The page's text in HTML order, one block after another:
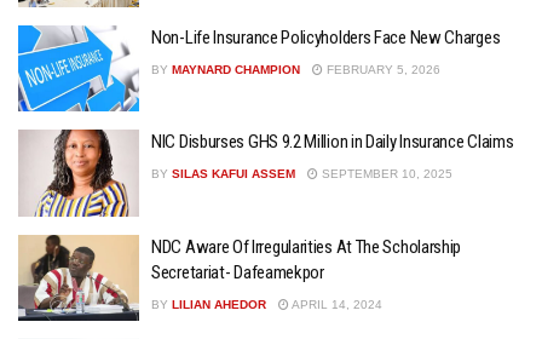
Non-Life Insurance Policyholders Face New Charges
BY MAYNARD CHAMPION FEBRUARY 5, 2026
NIC Disburses GHS 9.2 Million in Daily Insurance Claims
BY SILAS KAFUI ASSEM SEPTEMBER 10, 2025
NDC Aware Of Irregularities At The Scholarship
Secretariat- Dafeamekpor
BY LILIAN AHEDOR APRIL 14, 2024